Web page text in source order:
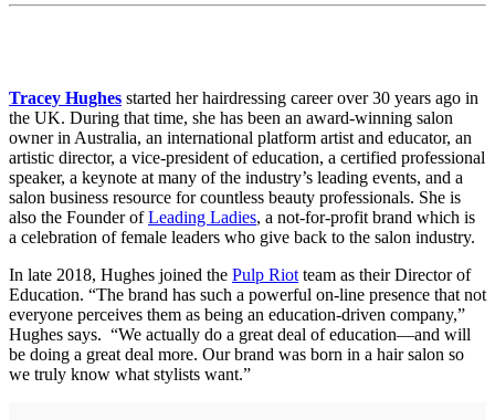
Tracey Hughes started her hairdressing career over 30 years ago in
the UK. During that time, she has been an award-winning salon
owner in Australia, an international platform artist and educator, an
artistic director, a vice-president of education, a certified professional
speaker, a keynote at many of the industry’s leading events, and a
salon business resource for countless beauty professionals. She is
also the Founder ofLeading Ladies, a not-for-profit brand which is
a celebration of female leaders who give back to the salon industry.
In late 2018, Hughes joined the Pulp Riotteam as their Director of
Education. “The brand has such a powerful on-line presence that not
everyone perceives them as being an education-driven company,”
Hughes says. “We actually do a great deal of education—and will
be doing a great deal more. Our brand was born in a hair salon so
we truly know what stylists want.”